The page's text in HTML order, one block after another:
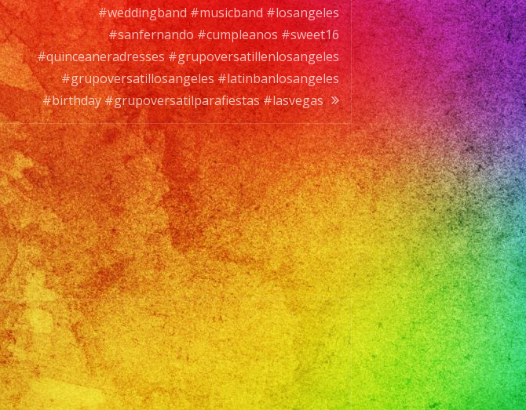
#weddingband #musicband #losangeles
#sanfernando #cumpleanos #sweet16
#quinceaneradresses #grupoversatillenlosangeles
#grupoversatillosangeles #latinbanlosangeles
#birthday #grupoversatilparafiestas #lasvegas